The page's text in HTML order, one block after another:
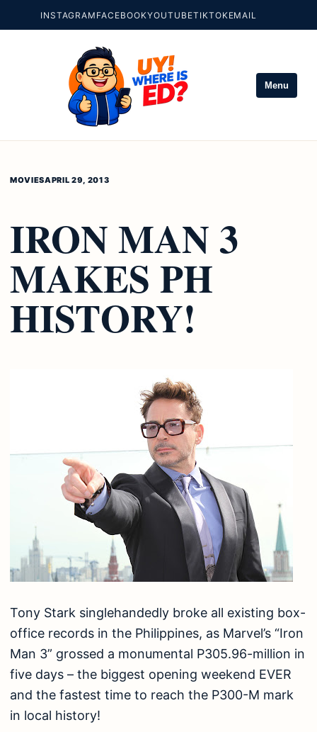
INSTAGRAM FACEBOOKYOUTUBETIKTOKEMAIL
Menu
MOVIESAPRIL 29, 2013
IRON MAN 3
MAKES PH
HISTORY!
Tony Stark singlehandedly broke all existing box-
office records in the Philippines, as Marvel’s “Iron
Man 3” grossed a monumental P305.96-million in
five days – the biggest opening weekend EVER
and the fastest time to reach the P300-M mark
in local history!